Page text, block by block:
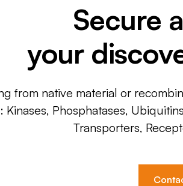
Secure
your
from native material or
Kinases, Phosphatases,
Transporters,